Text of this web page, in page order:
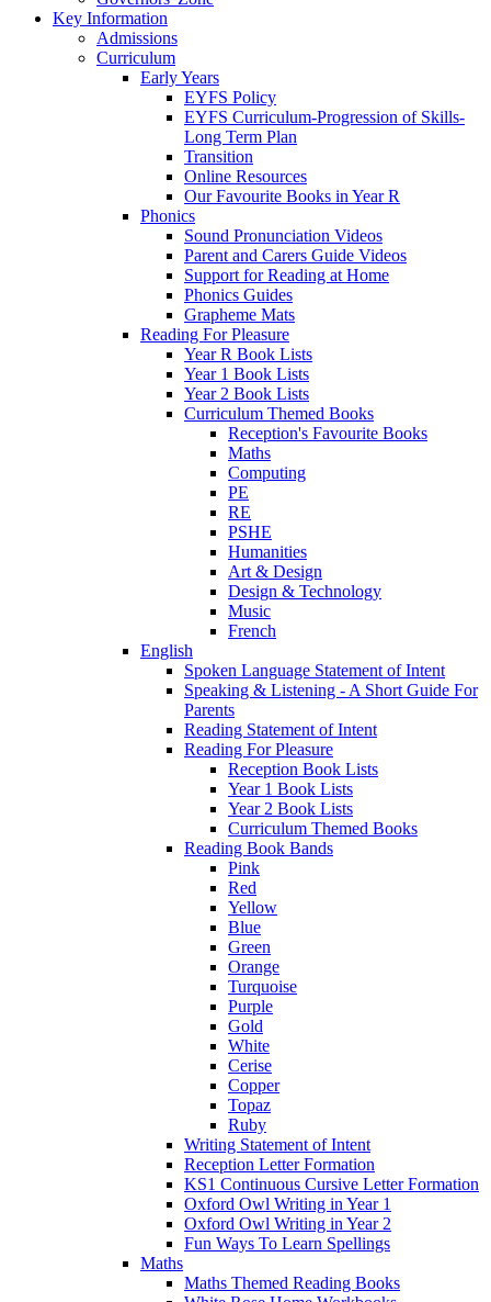
Key Information
Admissions
Curriculum
Early Years
EYFS Policy
EYFS Curriculum-Progression of Skills-
Long Term Plan
Transition
Online Resources
Our Favourite Books in Year R
Phonics
Sound Pronunciation Videos
Parent and Carers Guide Videos
Support for Reading at Home
Phonics Guides
Grapheme Mats
Reading For Pleasure
Year R Book Lists
Year 1 Book Lists
Year 2 Book Lists
Curriculum Themed Books
Reception's Favourite Books
Maths
Computing
PE
RE
PSHE
Humanities
Art & Design
Design & Technology
Music
French
English
Spoken Language Statement of Intent
Speaking & Listening - A Short Guide For
Parents
Reading Statement of Intent
Reading For Pleasure
Reception Book Lists
Year 1 Book Lists
Year 2 Book Lists
Curriculum Themed Books
Reading Book Bands
Pink
Red
Yellow
Blue
Green
Orange
Turquoise
Purple
Gold
White
Cerise
Copper
Topaz
Ruby
Writing Statement of Intent
Reception Letter Formation
KS1 Continuous Cursive Letter Formation
Oxford Owl Writing in Year 1
Oxford Owl Writing in Year 2
Fun Ways To Learn Spellings
Maths
Maths Themed Reading Books